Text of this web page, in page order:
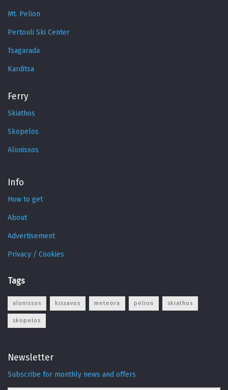
Mt. Pelion
Pertouli Ski Center
Tsagarada
Karditsa
Ferry
Skiathos
Skopelos
Alonissos
Info
How to get
About
Advertisement
Privacy / Cookies
Tags
alonissos kissavos meteora pelion skiathos
skopelos
Newsletter
Subscribe for monthly news and offers